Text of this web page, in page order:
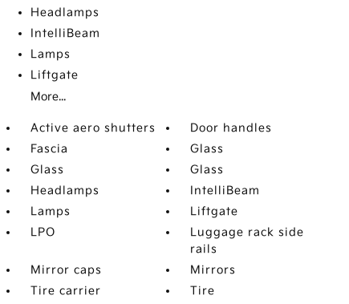
Headlamps
IntelliBeam
Lamps
Liftgate
More...
Active aero shutters
Door handles
Fascia
Glass
Glass
Glass
Headlamps
IntelliBeam
Lamps
Liftgate
LPO
Luggage rack side
rails
Mirror caps
Mirrors
Tire carrier
Tire